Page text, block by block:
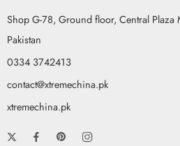
Shop G-78, Ground floor, Central Plaza
Pakistan
0334 3742413
contact@xtremechina.pk
xtremechina.pk